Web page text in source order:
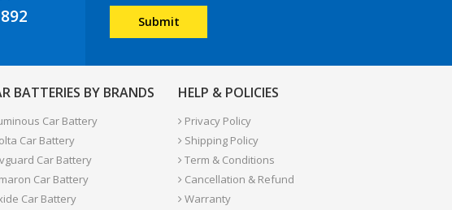
BATTERIES BY BRANDS
Car Battery
Car Battery
Car Battery
Car Battery
Car Battery
HELP & POLICIES
Privacy Policy
Shipping Policy
Term & Conditions
Cancellation & Refund
Warranty